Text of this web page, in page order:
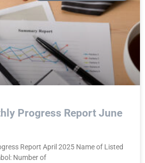
Progress Report June
Report April 2025 Name of Listed
Number of